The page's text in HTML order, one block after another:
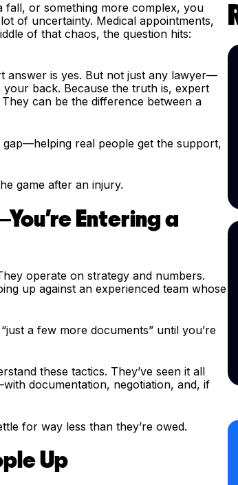
fall, or something more complex, you
of uncertainty. Medical appointments,
of that chaos, the question hits:
answer is yes. But not just any lawyer—
back. Because the truth is, expert
can be the difference between a
gap—helping real people get the support,
game after an injury.
Entering a
operate on strategy and numbers.
up against an experienced team whose
a few more documents” until you’re
these tactics. They’ve seen it all
documentation, negotiation, and, if
for way less than they’re owed.
Up